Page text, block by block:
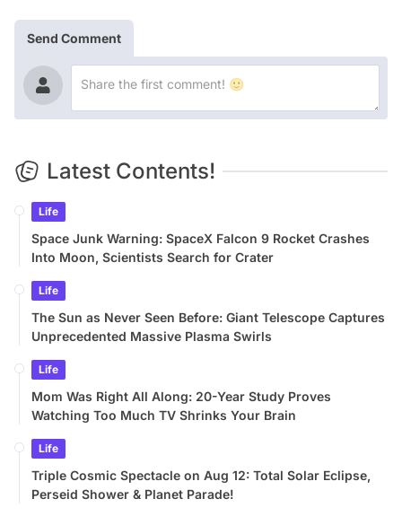
Send Comment
Latest Contents!
Life
Space Junk Warning: SpaceX Falcon 9 Rocket Crashes
Into Moon, Scientists Search for Crater
Life
The Sun as Never Seen Before: Giant Telescope Captures
Unprecedented Massive Plasma Swirls
Life
Mom Was Right All Along: 20-Year Study Proves
Watching Too Much TV Shrinks Your Brain
Life
Triple Cosmic Spectacle on Aug 12: Total Solar Eclipse,
Perseid Shower & Planet Parade!